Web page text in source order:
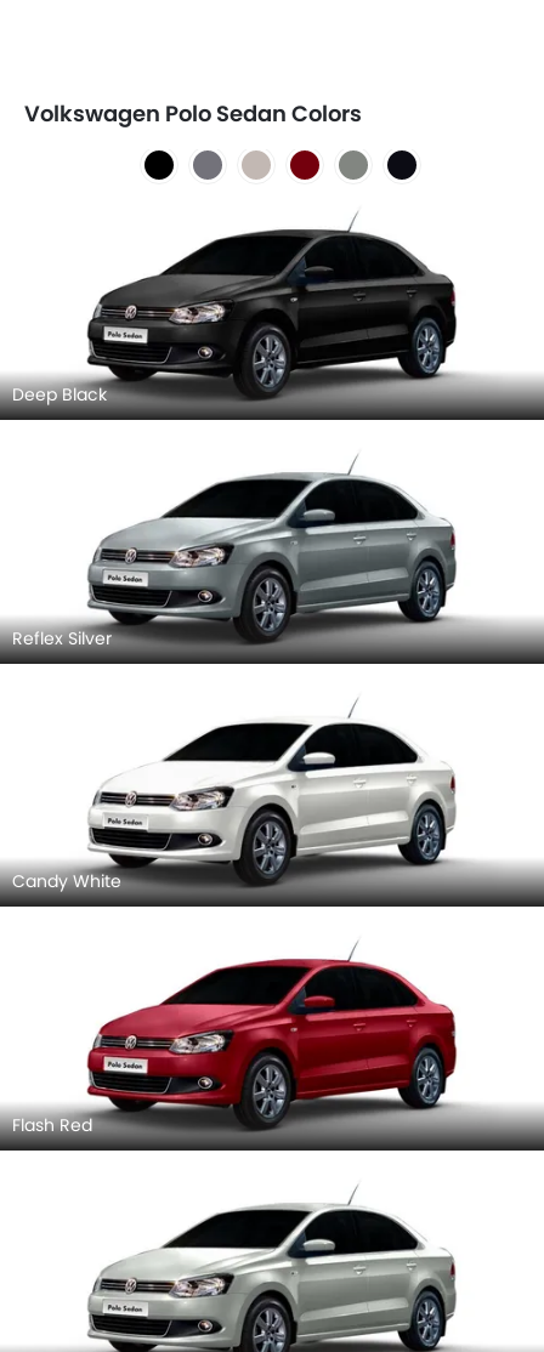
Volkswagen Polo Sedan Colors
Deep Black
Reflex Silver
Candy White
Flash Red